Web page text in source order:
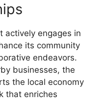
actively engages in
its community
endeavors.
businesses, the
the local economy
that enriches